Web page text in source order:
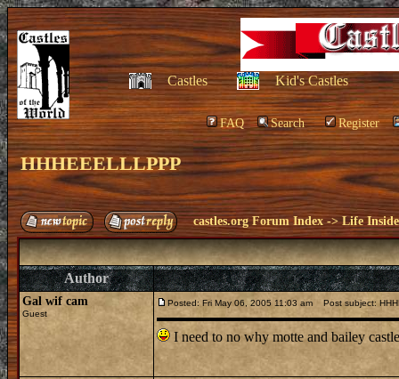
Castles Kid's Castles
FAQ Search Register
HHHEEELLLPPP
castles.org Forum Index ->Life
Author
Gal wif cam
Guest
Posted: Fri May 06, 2005 11:03 am Post subject:
I need to no why motte and bailey